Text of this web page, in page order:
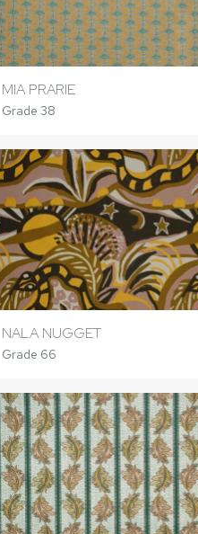
MIA PRARIE
Grade 38
NALA NUGGET
Grade 66